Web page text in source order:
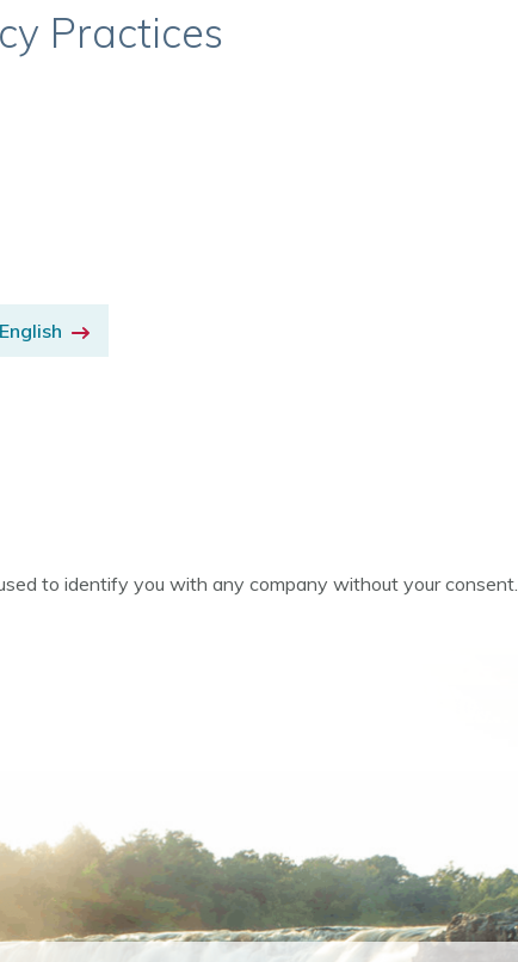
Practices
to identify you with any company without your consent.